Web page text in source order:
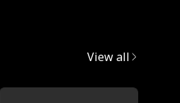
View all